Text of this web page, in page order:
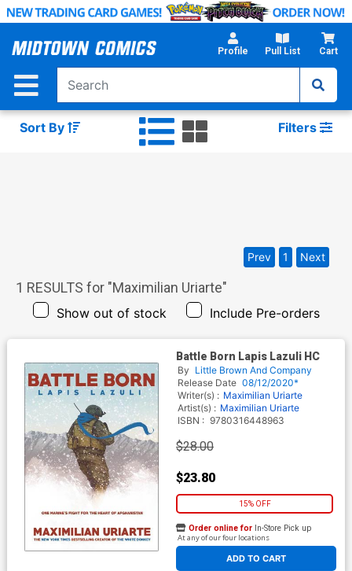
Skip
Main
Profile Pull List Cart
Sort By Filters
1 RESULTS for "Maximilian Uriarte"
Show out of stock Include Pre-orders
Prev 1 Next
Battle Born Lapis Lazuli HC
By Little Brown And Company
Release Date 08/12/2020*
Writer(s) : Maximilian Uriarte
Artist(s) : Maximilian Uriarte
ISBN : 9780316448963
$28.00
$23.80
15% OFF
ADD TO CART
Order online for In-Store Pick up
At any of our four locations